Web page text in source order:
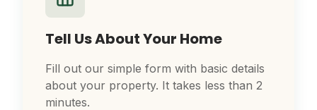
Tell Us About Your Home
Fill out our simple form with basic details
about your property. It takes less than 2
minutes.